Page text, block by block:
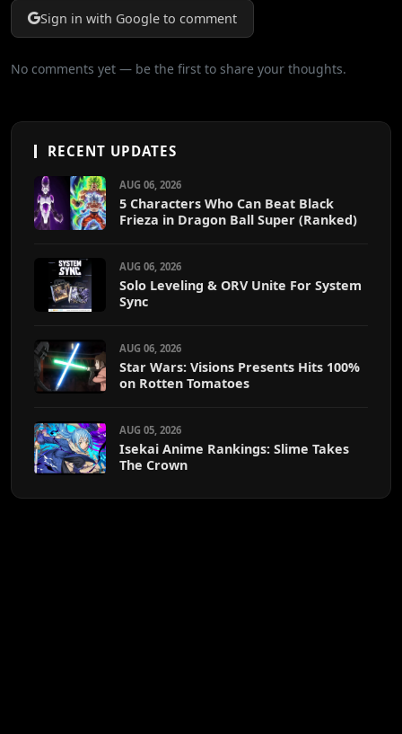
Sign in with Google to comment
No comments yet — be the first to share your thoughts.
RECENT UPDATES
AUG 06, 2026
5 Characters Who Can Beat Black
Frieza in Dragon Ball Super (Ranked)
AUG 06, 2026
Solo Leveling & ORV Unite For System
Sync
AUG 06, 2026
Star Wars: Visions Presents Hits 100%
on Rotten Tomatoes
AUG 05, 2026
Isekai Anime Rankings: Slime Takes
The Crown